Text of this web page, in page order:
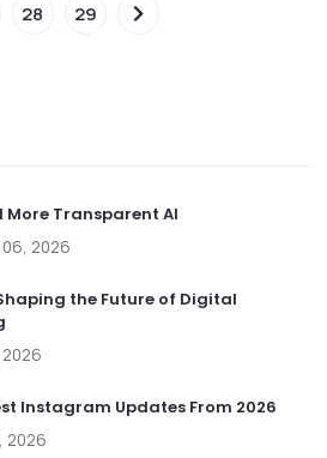
28 29
More Transparent AI
2026
the Future of Digital
Instagram Updates From 2026
2026